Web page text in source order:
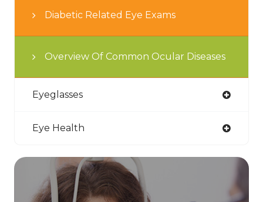
Diabetic Related Eye Exams
Overview Of Common Ocular Diseases
Eyeglasses
Eye Health